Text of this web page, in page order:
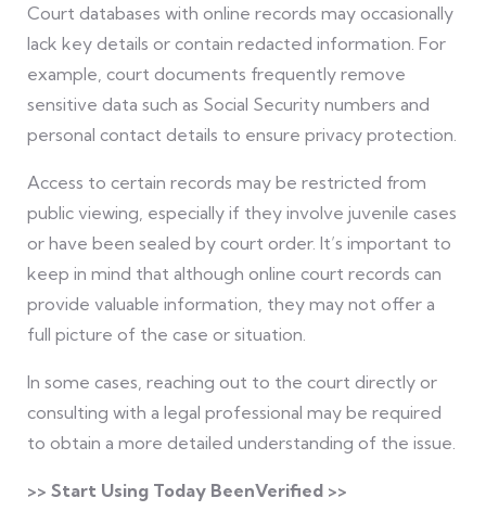
Court databases with online records may occasionally
lack key details or contain redacted information. For
example, court documents frequently remove
sensitive data such as Social Security numbers and
personal contact details to ensure privacy protection.
Access to certain records may be restricted from
public viewing, especially if they involve juvenile cases
or have been sealed by court order. It’s important to
keep in mind that although online court records can
provide valuable information, they may not offer a
full picture of the case or situation.
In some cases, reaching out to the court directly or
consulting with a legal professional may be required
to obtain a more detailed understanding of the issue.
>> Start Using Today BeenVerified >>